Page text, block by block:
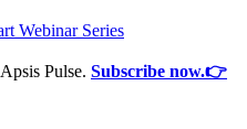
Webinar Series
Pulse. Subscribe now.👉